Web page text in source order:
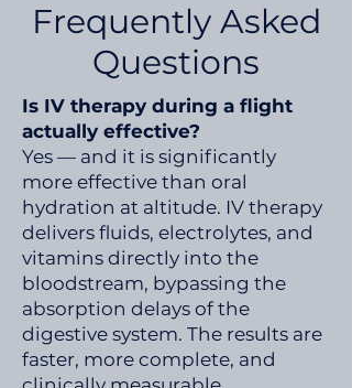
Frequently Asked
Questions
Is IV therapy during a flight
actually effective?
Yes — and it is significantly
more effective than oral
hydration at altitude. IV therapy
delivers fluids, electrolytes, and
vitamins directly into the
bloodstream, bypassing the
absorption delays of the
digestive system. The results are
faster, more complete, and